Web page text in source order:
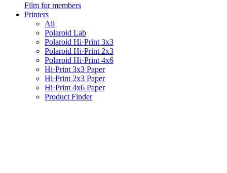
Film for members
Printers
All
Polaroid Lab
Polaroid Hi·Print 3x3
Polaroid Hi·Print 2x3
Polaroid Hi·Print 4x6
Hi·Print 3x3 Paper
Hi·Print 2x3 Paper
Hi·Print 4x6 Paper
Product Finder